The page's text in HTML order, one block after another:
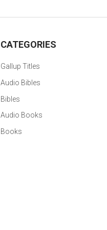
CATEGORIES
Gallup Titles
Audio Bibles
Bibles
Audio Books
Books